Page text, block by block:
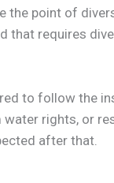
the point of
that requires
to follow the
rights, or
after that.